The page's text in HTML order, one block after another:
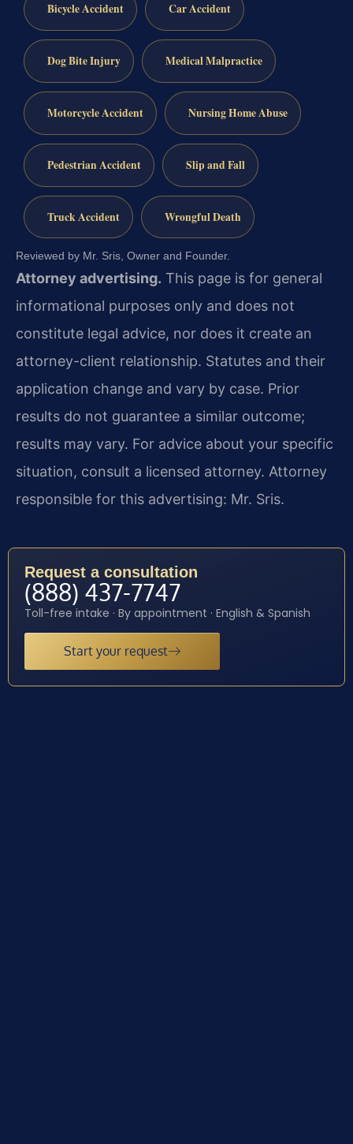
Bicycle Accident Car Accident
Dog Bite Injury Medical Malpractice
Motorcycle Accident Nursing Home Abuse
Pedestrian Accident Slip and Fall
Truck Accident Wrongful Death
Reviewed by Mr. Sris, Owner and Founder.
Attorney advertising. This page is for general
informational purposes only and does not
constitute legal advice, nor does it create an
attorney-client relationship. Statutes and their
application change and vary by case. Prior
results do not guarantee a similar outcome;
results may vary. For advice about your specific
situation, consult a licensed attorney. Attorney
responsible for this advertising: Mr. Sris.
Request a consultation
(888) 437-7747
Toll-free intake · By appointment · English & Spanish
Start your request